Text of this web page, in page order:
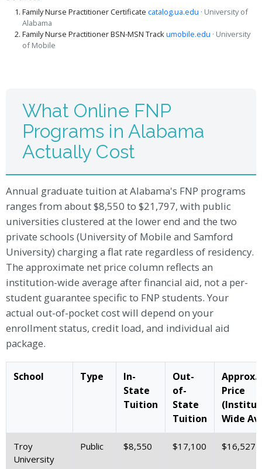
Family Nurse Practitioner Certificate catalog.ua.edu · University of
Alabama
Family Nurse Practitioner BSN-MSN Trackumobile.edu · University
of Mobile
What Online FNP
Programs in Alabama
Actually Cost
Annual graduate tuition at Alabama's FNP programs
ranges from about $8,550 to $21,797, with public
universities clustered at the lower end and the two
private schools (University of Mobile and Samford
University) charging a flat rate regardless of residency.
The approximate net price column reflects an
institution-wide average after financial aid, not a per-
student guarantee specific to FNP students. Your
actual out-of-pocket cost will depend on your
enrollment status, credit load, and individual aid
package.
School Type
In-
State
Tuition
Out-
of-
State
Tuition
Approx.
Price
Wide
Troy
University
Public $8,550 $17,100 $16,527